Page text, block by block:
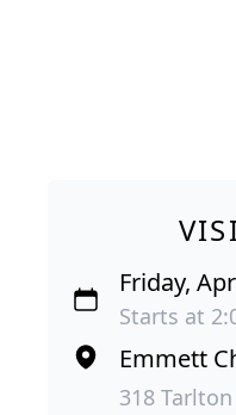
Friday,
Starts at
Emmett
318